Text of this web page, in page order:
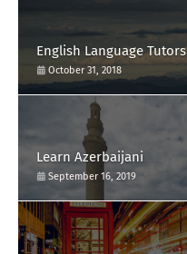
English Language Tutors
October 31, 2018
Learn Azerbaijani
September 16, 2019